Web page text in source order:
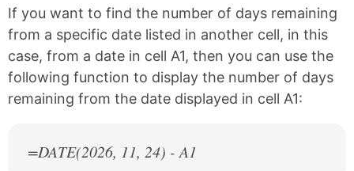
If you want to find the number of days remaining
from a specific date listed in another cell, in this
case, from a date in cell A1, then you can use the
following function to display the number of days
remaining from the date displayed in cell A1:
=DATE(2026, 11, 24) - A1